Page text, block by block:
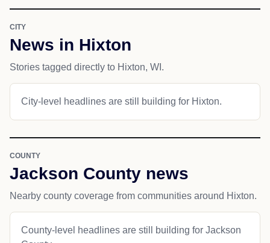
CITY
News in Hixton
Stories tagged directly to Hixton, WI.
City-level headlines are still building for Hixton.
COUNTY
Jackson County news
Nearby county coverage from communities around Hixton.
County-level headlines are still building for Jackson